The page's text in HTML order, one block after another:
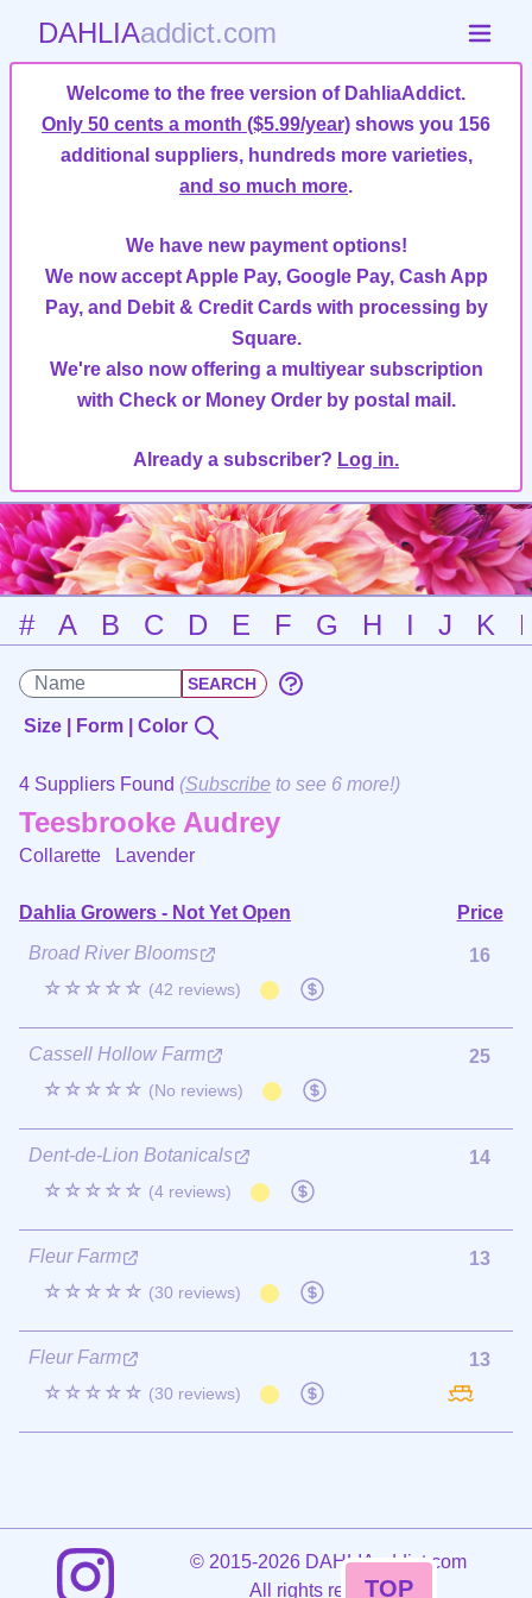
DAHLIAaddict.com
Welcome to the free version of DahliaAddict.
Only 50 cents a month ($5.99/year) shows you 156
additional suppliers, hundreds more varieties,
and so much more.
We have new payment options!
We now accept Apple Pay, Google Pay, Cash App
Pay, and Debit & Credit Cards with processing by
Square.
We're also now offering a multiyear subscription
with Check or Money Order by postal mail.
Already a subscriber? Log in.
# A B C D E F G H I J K
Size | Form | Color
4 Suppliers Found (Subscribe to see 6 more!)
Teesbrooke Audrey
Collarette Lavender
Dahlia Growers - Not Yet Open
Price
Broad River Blooms
☆☆☆☆☆ (42 reviews)
16
Cassell Hollow Farm
☆☆☆☆☆ (No reviews)
25
Dent-de-Lion Botanicals
☆☆☆☆☆ (4 reviews)
14
Fleur Farm
☆☆☆☆☆ (30 reviews)
13
Fleur Farm
☆☆☆☆☆ (30 reviews)
13
©2015-2026 DAHLIAaddict.com
All rights reserved.
TOP